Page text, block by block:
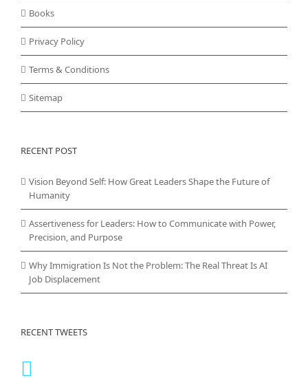
Books
Privacy Policy
Terms & Conditions
Sitemap
RECENT POST
Vision Beyond Self: How Great Leaders Shape the Future of
Humanity
Assertiveness for Leaders: How to Communicate with Power,
Precision, and Purpose
Why Immigration Is Not the Problem: The Real Threat Is AI
Job Displacement
RECENT TWEETS